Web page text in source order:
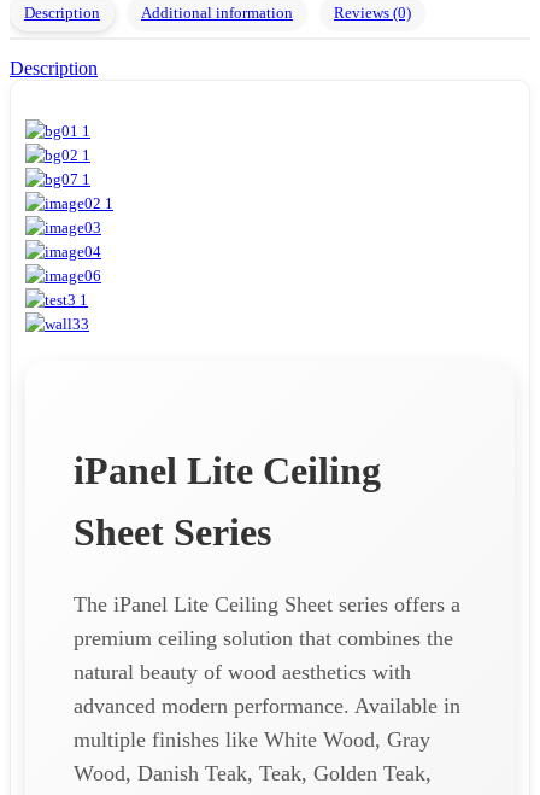
Description Additional information Reviews (0)
Description
iPanel Lite Ceiling
Sheet Series
The iPanel Lite Ceiling Sheet series offers a
premium ceiling solution that combines the
natural beauty of wood aesthetics with
advanced modern performance. Available in
multiple finishes like White Wood, Gray
Wood, Danish Teak, Teak, Golden Teak,